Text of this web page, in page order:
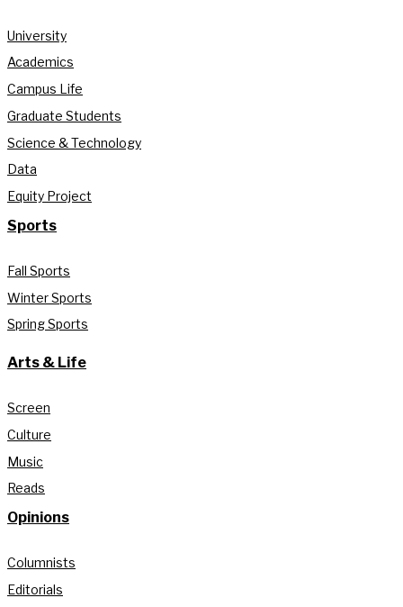
University
Academics
Campus Life
Graduate Students
Science & Technology
Data
Equity Project
Sports
Fall Sports
Winter Sports
Spring Sports
Arts & Life
Screen
Culture
Music
Reads
Opinions
Columnists
Editorials